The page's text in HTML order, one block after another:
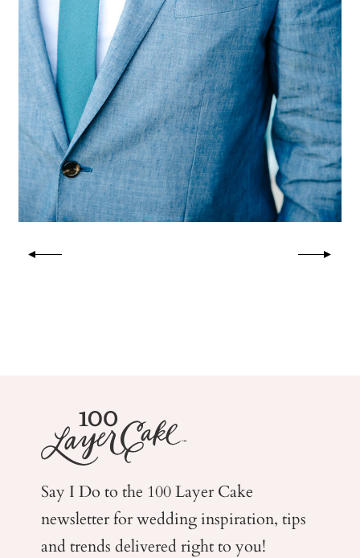
Say I Do to the 100 Layer Cake
newsletter for weddinginspiration, tips
and trends delivered right to you!